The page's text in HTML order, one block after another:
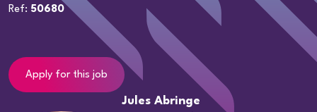
Ref: 50680
Apply for this job
Jules Abringe